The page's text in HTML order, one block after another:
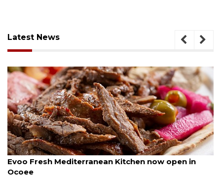
Latest News
August 6, 2026
Evoo Fresh Mediterranean Kitchen now open in
Ocoee